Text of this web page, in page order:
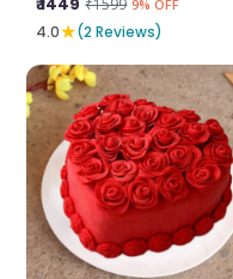
9% OFF
4.0★(2 Reviews)